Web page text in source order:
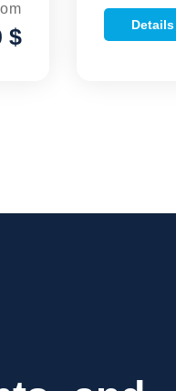
$ Details